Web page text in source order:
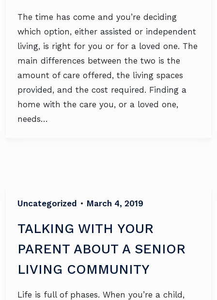
The time has come and you’re deciding
which option, either assisted or independent
living, is right for you or for a loved one. The
main differences between the two is the
amount of care offered, the living spaces
provided, and the cost required. Finding a
home with the care you, or a loved one,
needs…
Uncategorized • March 4, 2019
TALKING WITH YOUR
PARENT ABOUT A SENIOR
LIVING COMMUNITY
Life is full of phases. When you’re a child,